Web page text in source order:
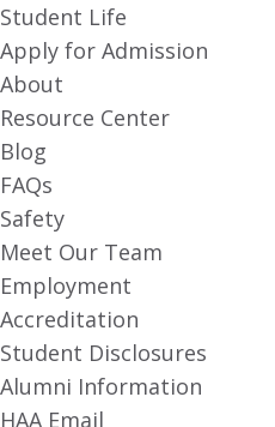
Student Life
Apply for Admission
About
Resource Center
Blog
FAQs
Safety
Meet Our Team
Employment
Accreditation
Student Disclosures
Alumni Information
HAA Email